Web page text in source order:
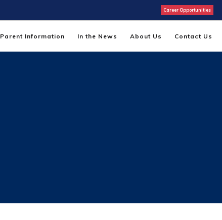
Career Opportunities
Parent Information In the News About Us Contact Us